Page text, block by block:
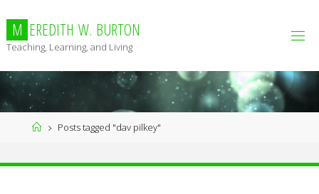
content
M EREDITH W. BURTON
Teaching, Learning, and Living
HomePosts tagged "dav pilkey"